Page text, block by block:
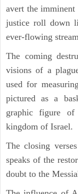
avert the
justice roll down
ever-flowing
The coming
visions of a
used for
pictured as a
graphic figure
kingdom of Israel.
The closing
speaks of the
doubt to the